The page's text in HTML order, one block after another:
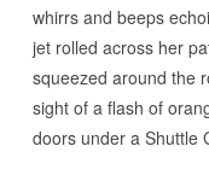
whirrs and beeps
jet rolled across her
squeezed around the
sight of a flash of
doors under a Shuttle